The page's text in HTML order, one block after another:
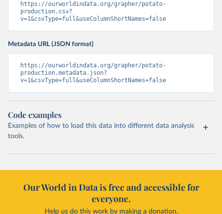
https://ourworldindata.org/grapher/potato-
production.csv?
v=1&csvType=full&useColumnShortNames=false
Metadata URL (JSON format)
https://ourworldindata.org/grapher/potato-
production.metadata.json?
v=1&csvType=full&useColumnShortNames=false
Code examples
Examples of how to load this data into different data analysis
tools.
Our World in Data is free and accessible for
everyone.
Help us do this work by making a donation.